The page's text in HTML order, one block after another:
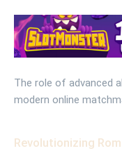
The role of advanced
modern online
Revolutionizing